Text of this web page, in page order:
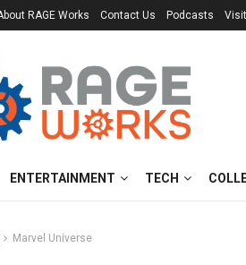
RAGE Works Contact Us Podcasts
ENTERTAINMENT TECH
Marvel Universe